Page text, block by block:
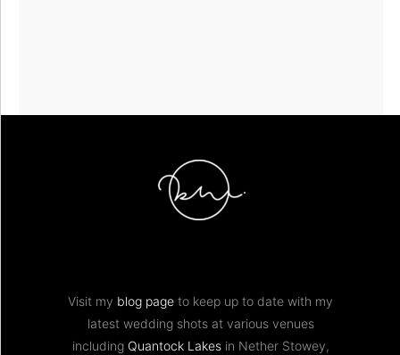
Visit my blog page to keep up to date with my
latest wedding shots at various venues
including Quantock Lakesin Nether Stowey,